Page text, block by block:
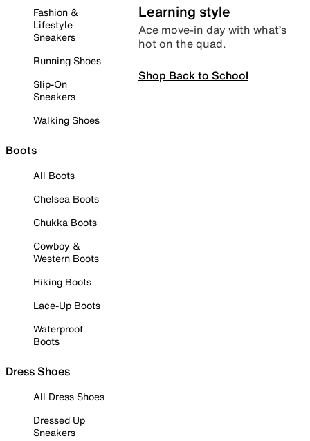
Fashion &
Lifestyle
Sneakers
Running Shoes
Slip-On
Sneakers
Walking Shoes
Boots
All Boots
Chelsea Boots
Chukka Boots
Cowboy &
Western Boots
Hiking Boots
Lace-Up Boots
Waterproof
Boots
Dress Shoes
All Dress Shoes
Dressed Up
Sneakers
Learning style
Ace move-in day with what’s
hot on the quad.
Shop Back to School